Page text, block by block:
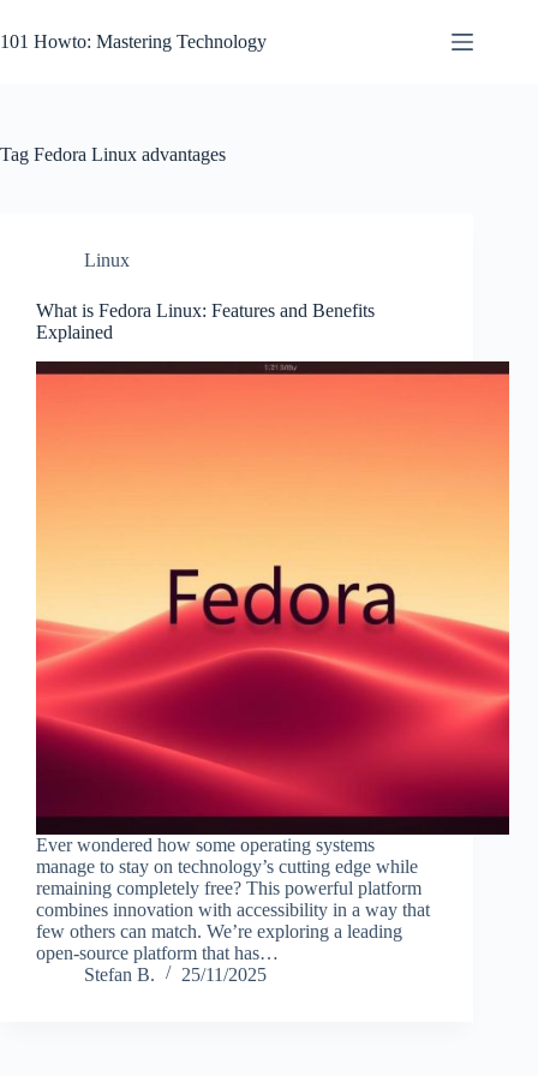
to
content
101 Howto: Mastering Technology
Tag Fedora Linux advantages
Linux
What is Fedora Linux: Features and Benefits
Explained
Ever wondered how some operating systems
manage to stay on technology’s cutting edge while
remaining completely free? This powerful platform
combines innovation with accessibility in a way that
few others can match. We’re exploring a leading
open-source platform that has…
Stefan B.
25/11/2025